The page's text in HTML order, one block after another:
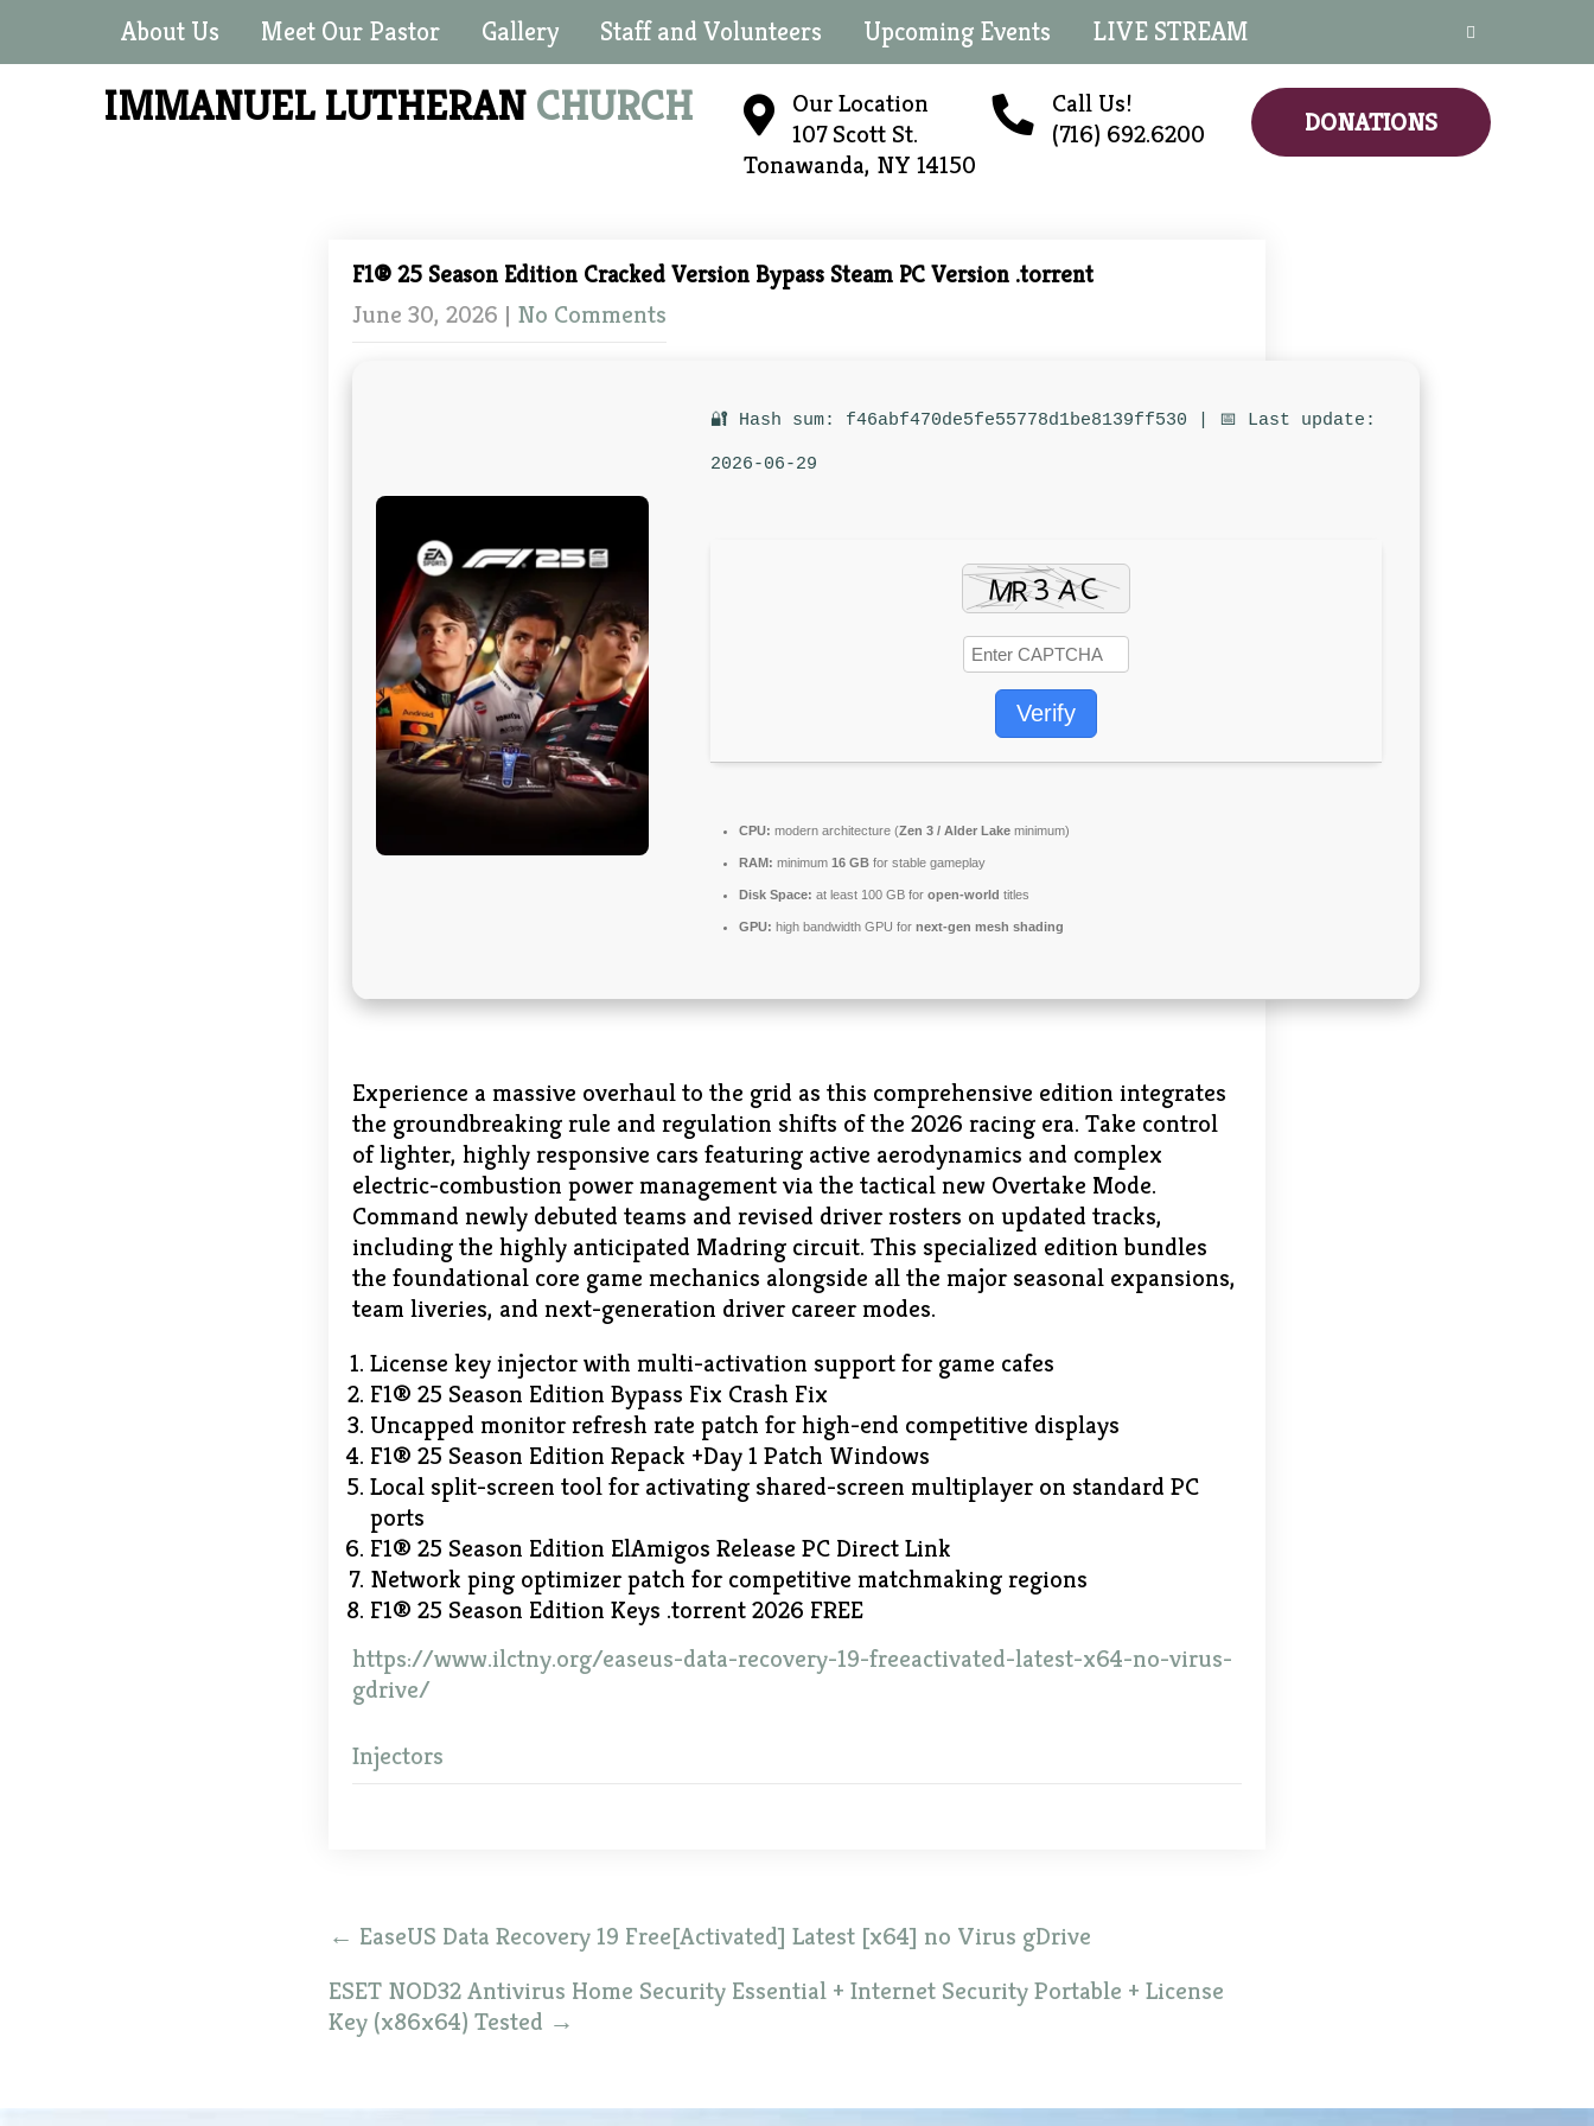
About Us Meet Our Pastor Gallery Staff and Volunteers Upcoming Events LIVE STREAM
IMMANUEL LUTHERAN CHURCH
Our Location
107 Scott St.
Tonawanda, NY 14150
Call Us!
(716) 692.6200
DONATIONS
F1® 25 Season Edition Cracked Version Bypass Steam PC Version .torrent
June 30, 2026 | No Comments
🔐 Hash sum: f46abf470de5fe55778d1be8139ff530 | 📅 Last update:
2026-06-29
Verify
CPU: modern architecture (Zen 3 / Alder Lake minimum)
RAM: minimum 16 GB for stable gameplay
Disk Space: at least 100 GB for open-world titles
GPU: high bandwidth GPU for next-gen mesh shading
Experience a massive overhaul to the grid as this comprehensive edition integrates
the groundbreaking rule and regulation shifts of the 2026 racing era. Take control
of lighter, highly responsive cars featuring active aerodynamics and complex
electric-combustion power management via the tactical new Overtake Mode.
Command newly debuted teams and revised driver rosters on updated tracks,
including the highly anticipated Madring circuit. This specialized edition bundles
the foundational core game mechanics alongside all the major seasonal expansions,
team liveries, and next-generation driver career modes.
License key injector with multi-activation support for game cafes
F1® 25 Season Edition Bypass Fix Crash Fix
Uncapped monitor refresh rate patch for high-end competitive displays
F1® 25 Season Edition Repack +Day 1 Patch Windows
Local split-screen tool for activating shared-screen multiplayer on standard PC
ports
F1® 25 Season Edition ElAmigos Release PC Direct Link
Network ping optimizer patch for competitive matchmaking regions
F1® 25 Season Edition Keys .torrent 2026 FREE
https://www.ilctny.org/easeus-data-recovery-19-freeactivated-latest-x64-no-virus-
gdrive/
Injectors
Post
navigation
← EaseUS Data Recovery 19 Free[Activated] Latest [x64] no Virus gDrive
ESET NOD32 Antivirus Home Security Essential + Internet Security Portable + License
Key (x86x64) Tested →